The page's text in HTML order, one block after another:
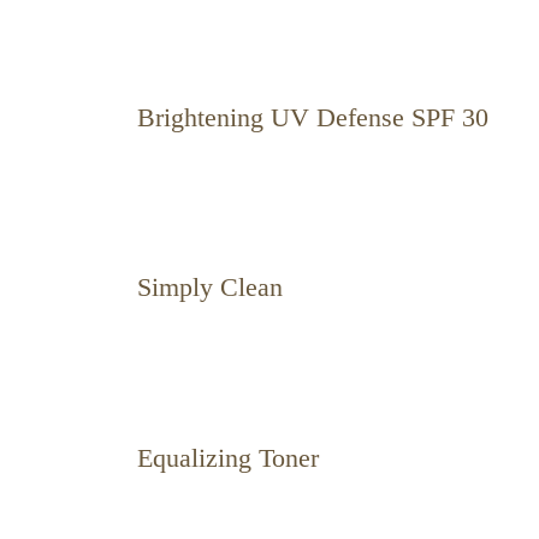
Brightening UV Defense SPF 30
Simply Clean
Equalizing Toner